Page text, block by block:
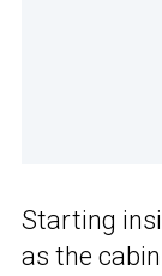
Starting
as the